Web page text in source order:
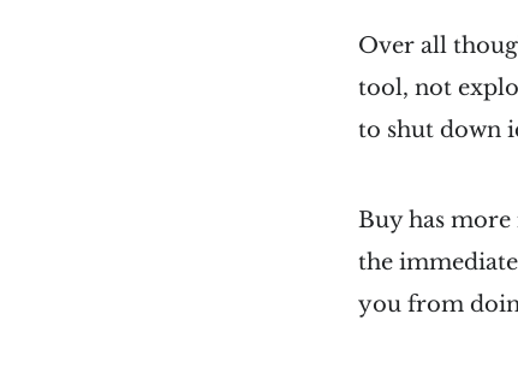
Over all
tool, not
to shut down
Buy has
the
you from